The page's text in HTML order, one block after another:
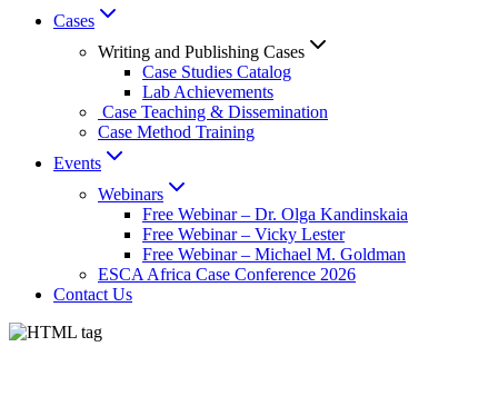
Cases
Writing and Publishing Cases
Case Studies Catalog
Lab Achievements
Case Teaching & Dissemination
Case Method Training
Events
Webinars
Free Webinar – Dr. Olga Kandinskaia
Free Webinar – Vicky Lester
Free Webinar – Michael M. Goldman
ESCA Africa Case Conference 2026
Contact Us